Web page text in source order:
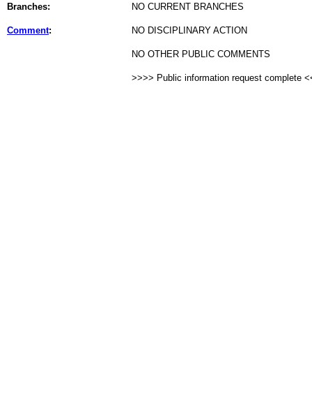
Branches: NO CURRENT BRANCHES
Comment: NO DISCIPLINARY ACTION
NO OTHER PUBLIC COMMENTS
>>>> Public information request complete